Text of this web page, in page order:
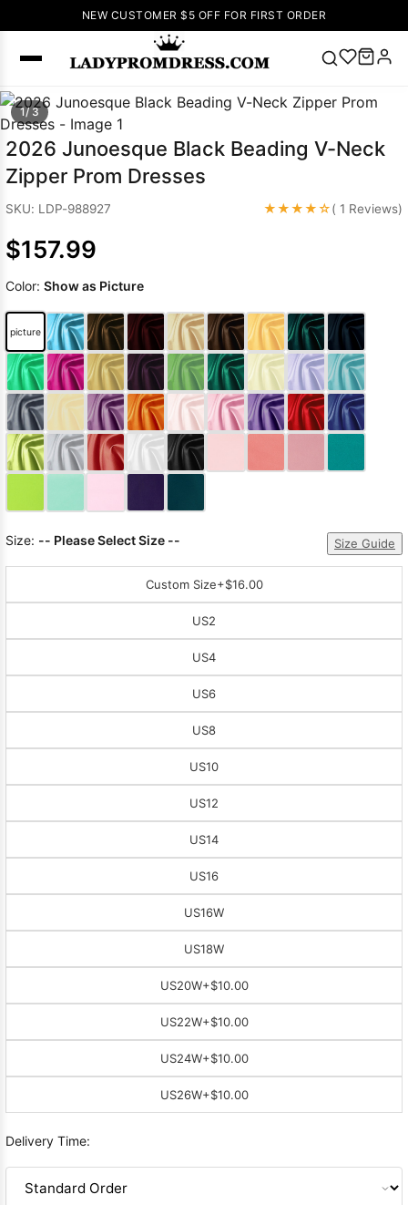
NEW CUSTOMER $5 OFF FOR FIRST ORDER
SEARCH
Popular
Right Now
V Neck Prom
up Wedding
Wedding
Dresses Pink
Prom Dress
Green Prom
Dress Long
Sleeve Prom
Dresses Prom
1/ 3
2026 Junoesque Black Beading V-Neck
Zipper Prom Dresses
SKU: LDP-988927 ★★★★☆( 1 Reviews)
$157.99
Color: Show as Picture
picture
Size: -- Please Select Size -- Size Guide
Custom Size+$16.00
US2
US4
US6
US8
US10
US12
US14
US16
US16W
US18W
US20W+$10.00
US22W+$10.00
US24W+$10.00
US26W+$10.00
Delivery Time: